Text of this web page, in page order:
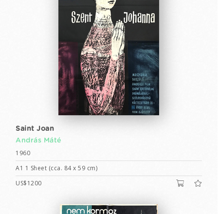
Saint Joan
András Máté
1960
A1 1 Sheet (cca. 84 x 59 cm)
US$1200